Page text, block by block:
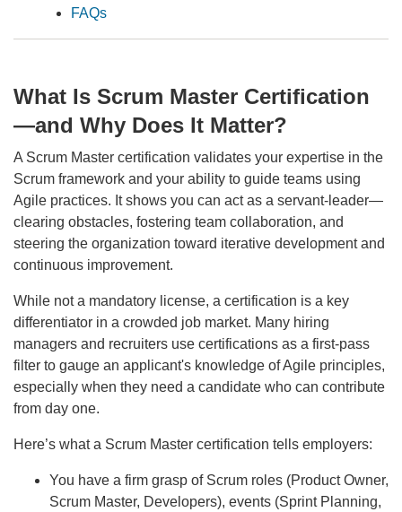
FAQs
What Is Scrum Master Certification
—and Why Does It Matter?
A Scrum Master certification validates your expertise in the
Scrum framework and your ability to guide teams using
Agile practices. It shows you can act as a servant-leader—
clearing obstacles, fostering team collaboration, and
steering the organization toward iterative development and
continuous improvement.
While not a mandatory license, a certification is a key
differentiator in a crowded job market. Many hiring
managers and recruiters use certifications as a first-pass
filter to gauge an applicant's knowledge of Agile principles,
especially when they need a candidate who can contribute
from day one.
Here’s what a Scrum Master certification tells employers:
You have a firm grasp of Scrum roles (Product Owner,
Scrum Master, Developers), events (Sprint Planning,